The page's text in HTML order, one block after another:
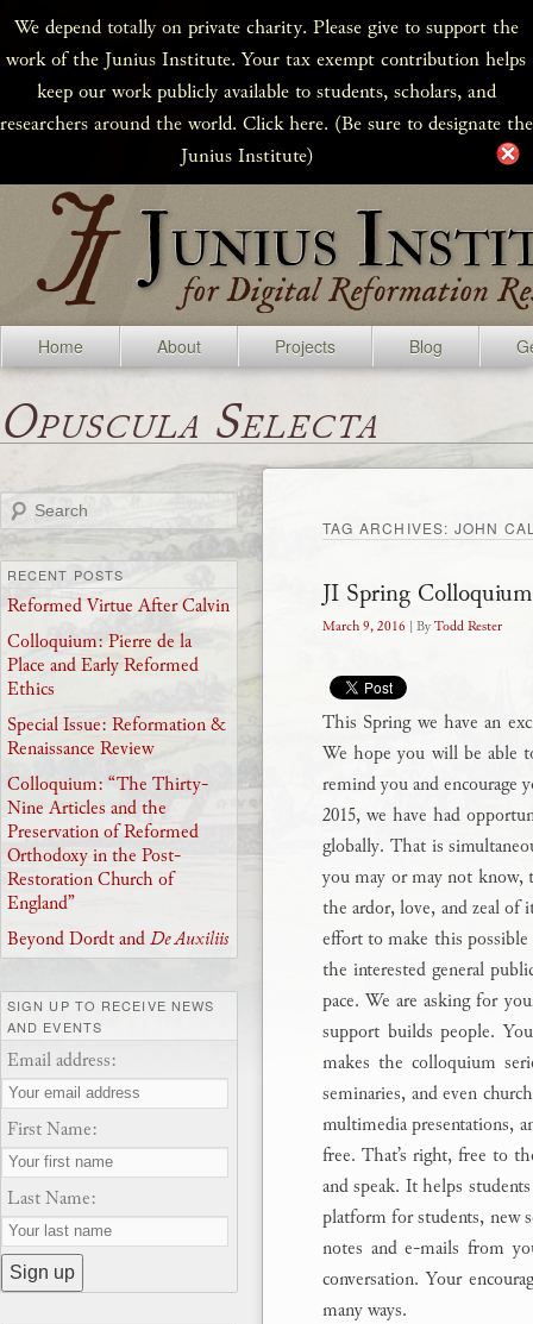
We depend totally on private charity. Please give to support the
work of the Junius Institute. Your tax exempt contribution helps
keep our work publicly available to students, scholars, and
researchers around the world. Click here. (Be sure to designate the
Junius Institute)
Home About Projects Blog
Opuscula Selecta
TAG ARCHIVES: JOHN
JI Spring
March 9, 2016 | ByTodd Rester
This Spring we have an
We hope you will be able
remind you and
2015, we have had
globally. That is
you may or may not know,
the ardor, love, and zeal of
effort to make this possible
the interested general
pace. We are asking for
support builds people.
makes the colloquium
seminaries, and even
multimedia presentations,
free. That’s right, free to
and speak. It helps
platform for students, new
notes and e-mails from
conversation. Your
many ways.
Search
RECENT POSTS
Reformed Virtue After Calvin
Colloquium: Pierre de la
Place and Early Reformed
Ethics
Special Issue: Reformation &
Renaissance Review
Colloquium: “The Thirty-
Nine Articles and the
Preservation of Reformed
Orthodoxy in the Post-
Restoration Church of
England”
Beyond Dordt andDe Auxiliis
SIGN UP TO RECEIVE NEWS
AND EVENTS
Email address:
First Name:
Last Name: